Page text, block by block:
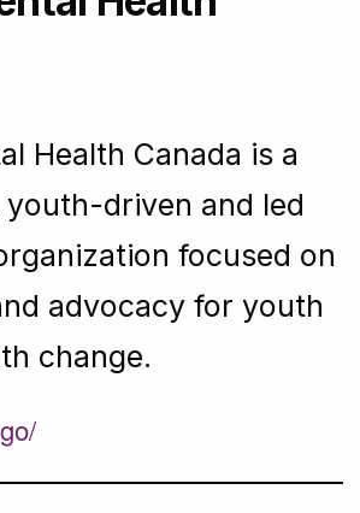
Health Canada is a
driven and led
focused on
advocacy for youth
change.